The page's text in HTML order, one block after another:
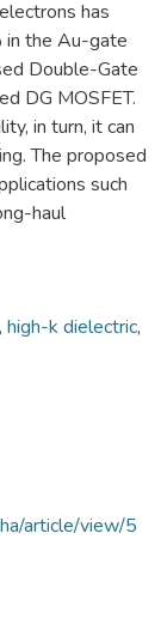
has
in the Au-gate
Double-Gate
DG MOSFET.
in turn, it can
The proposed
such
haul
, high-k dielectric,
article/view/5